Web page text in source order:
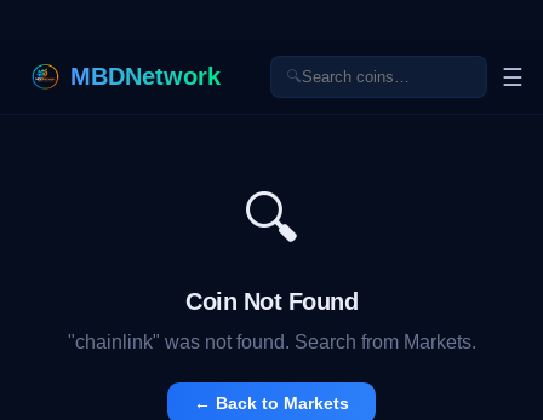
MBDNetwork 🔍 ☰
🔍
Coin Not Found
"chainlink" was not found. Search from Markets.
← Back to Markets